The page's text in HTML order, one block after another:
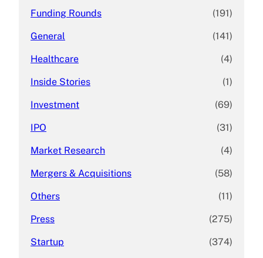
Funding Rounds (191)
General (141)
Healthcare (4)
Inside Stories (1)
Investment (69)
IPO (31)
Market Research (4)
Mergers & Acquisitions (58)
Others (11)
Press (275)
Startup (374)